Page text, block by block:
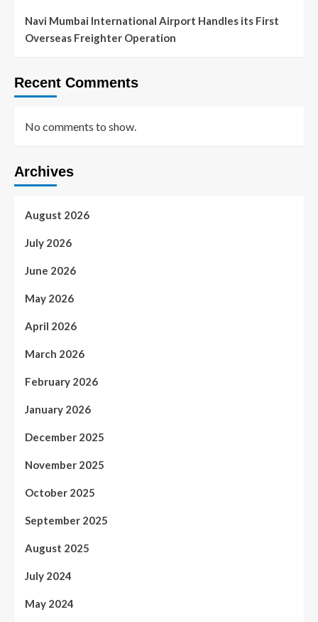
Navi Mumbai International Airport Handles its First
Overseas Freighter Operation
Recent Comments
No comments to show.
Archives
August 2026
July 2026
June 2026
May 2026
April 2026
March 2026
February 2026
January 2026
December 2025
November 2025
October 2025
September 2025
August 2025
July 2024
May 2024